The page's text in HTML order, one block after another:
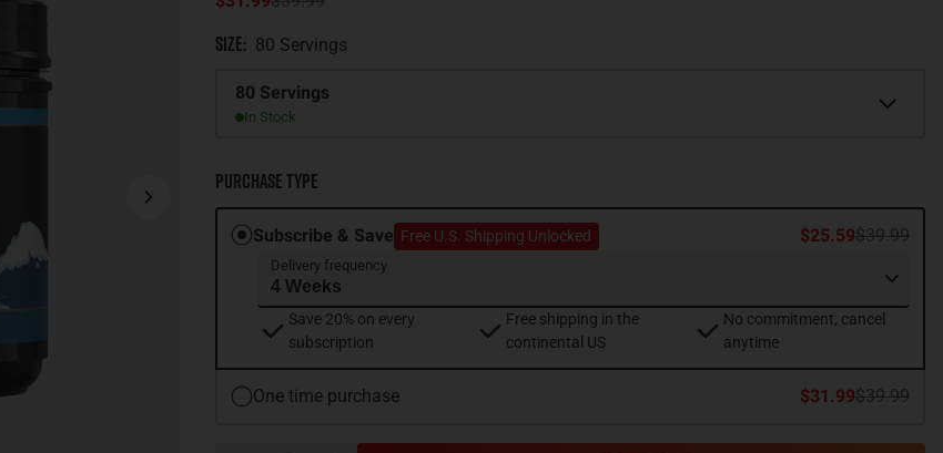
Size: 80 Servings
Size
80 Servings
In Stock
Purchase Type
Subscribe & Save Free U.S. Shipping Unlocked $25.59$39.99
Delivery frequency
Save 20% on every
subscription
Free shipping in the
continental US
No commitment, cancel
anytime
One time purchase $31.99$39.99